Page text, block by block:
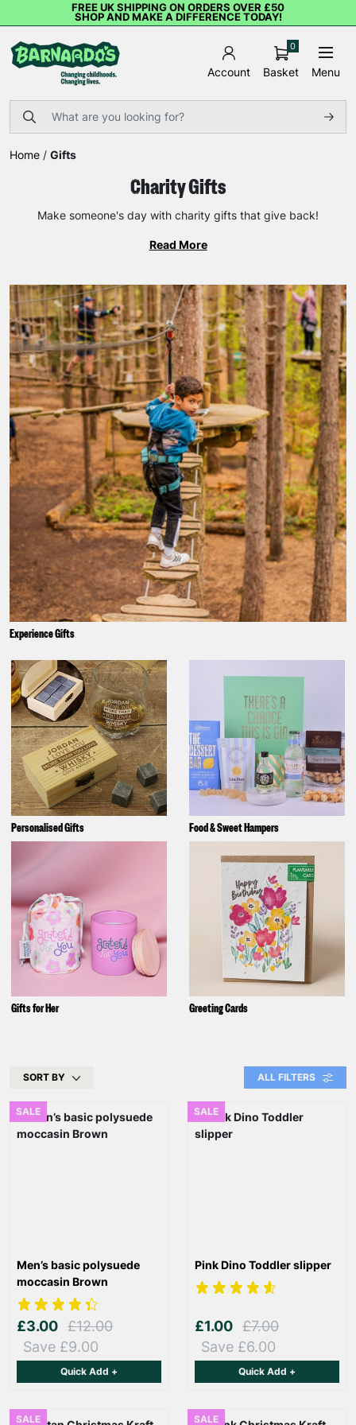
FREE UK SHIPPING ON ORDERS OVER £50
SHOP AND MAKE A DIFFERENCE TODAY!
Account Basket
0
Menu
Home / Gifts
Charity Gifts
Make someone's day with charity gifts that give back!
Read More
Experience Gifts
Personalised Gifts Food & Sweet Hampers
Gifts for Her Greeting Cards
SORT BY ALL FILTERS
SALE
Men’s basic polysuede
moccasin Brown
£3.00 £12.00
Save £9.00
Quick Add +
SALE
Pink Dino Toddler slipper
£1.00 £7.00
Save £6.00
Quick Add +
SALE SALE